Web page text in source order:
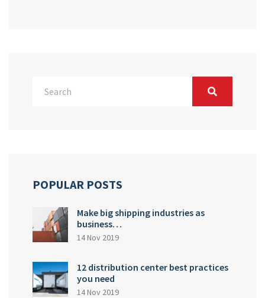
POPULAR POSTS
Make big shipping industries as
business…
14 Nov 2019
12 distribution center best practices
you need
14 Nov 2019